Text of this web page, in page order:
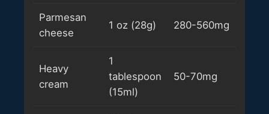
Parmesan
cheese
1 oz (28g) 280-560mg
Heavy
cream
1
tablespoon
(15ml)
50-70mg